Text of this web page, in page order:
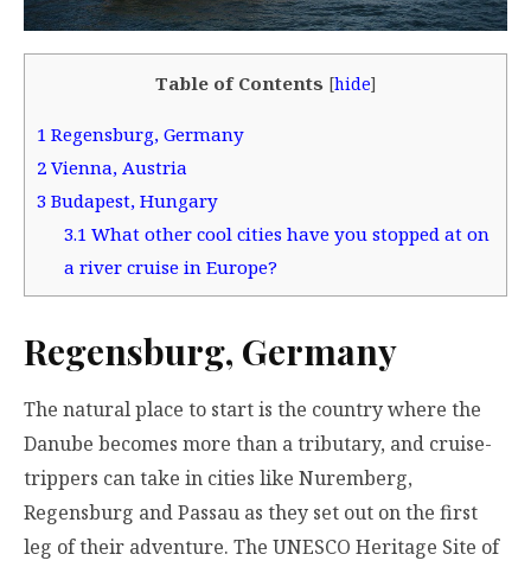
Table of Contents [hide]
1 Regensburg, Germany
2 Vienna, Austria
3 Budapest, Hungary
3.1 What other cool cities have you stopped at on
a river cruise in Europe?
Regensburg, Germany
The natural place to start is the country where the
Danube becomes more than a tributary, and cruise-
trippers can take in cities like Nuremberg,
Regensburg and Passau as they set out on the first
leg of their adventure. The UNESCO Heritage Site of